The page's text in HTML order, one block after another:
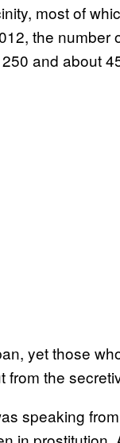
most of
the number
and about
yet those
from the
speaking